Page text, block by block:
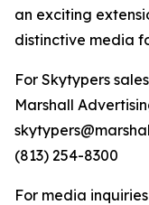
an exciting
distinctive media
For Skytypers
Marshall
(813) 254-8300
For media